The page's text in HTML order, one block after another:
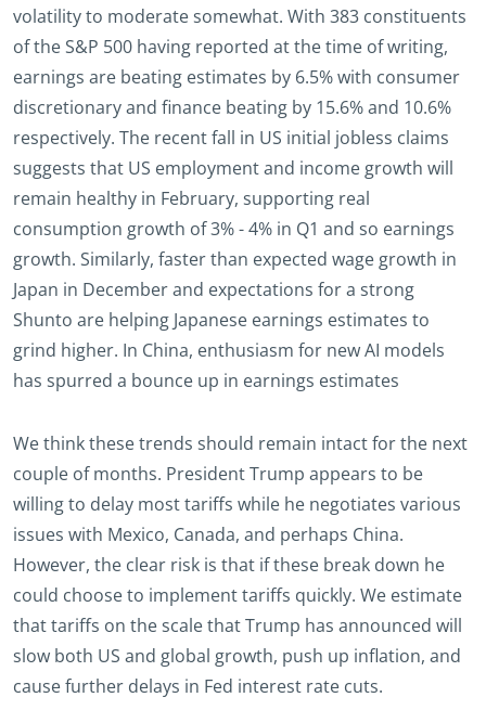
volatility to moderate somewhat. With 383 constituents
of the S&P 500 having reported at the time of writing,
earnings are beating estimates by 6.5% with consumer
discretionary and finance beating by 15.6% and 10.6%
respectively. The recent fall in US initial jobless claims
suggests that US employment and income growth will
remain healthy in February, supporting real
consumption growth of 3% - 4% in Q1 and so earnings
growth. Similarly, faster than expected wage growth in
Japan in December and expectations for a strong
Shunto are helping Japanese earnings estimates to
grind higher. In China, enthusiasm for new AI models
has spurred a bounce up in earnings estimates
We think these trends should remain intact for the next
couple of months. President Trump appears to be
willing to delay most tariffs while he negotiates various
issues with Mexico, Canada, and perhaps China.
However, the clear risk is that if these break down he
could choose to implement tariffs quickly. We estimate
that tariffs on the scale that Trump has announced will
slow both US and global growth, push up inflation, and
cause further delays in Fed interest rate cuts.